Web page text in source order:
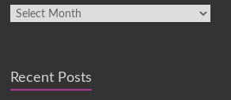
Recent Posts